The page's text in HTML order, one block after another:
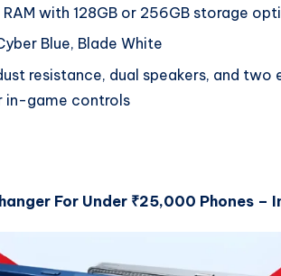
RAM with 128GB or 256GB storage
Blue, Blade White
resistance, dual speakers, and two
in-game controls
For Under ₹25,000 Phones –